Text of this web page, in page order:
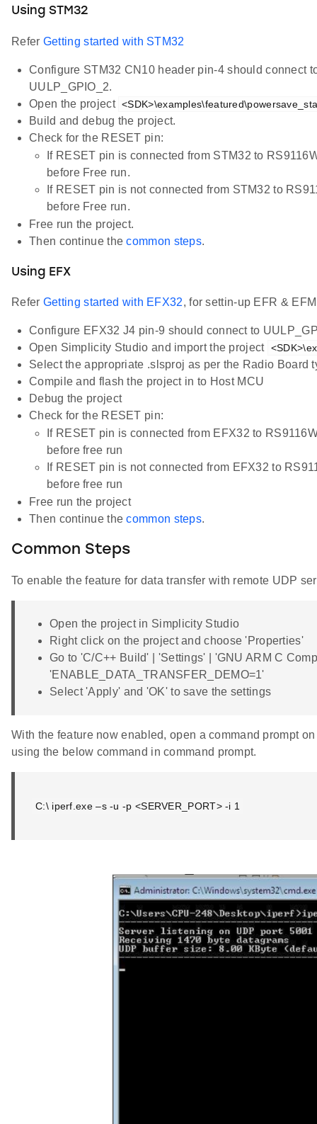
Using STM32
Refer Getting started with STM32
Configure STM32 CN10 header pin-4 should connect
UULP_GPIO_2.
Open the project
Build and debug the project.
Check for the RESET pin:
If RESET pin is connected from STM32 to
before Free run.
If RESET pin is not connected from STM32 to
before Free run.
Free run the project.
Then continue thecommon steps.
Using EFX
Refer Getting started with EFX32, for settin-up EFR &
Configure EFX32 J4 pin-9 should connect to
Open Simplicity Studio and import the project
Select the appropriate .slsproj as per the Radio Board
Compile and flash the project in to Host MCU
Debug the project
Check for the RESET pin:
If RESET pin is connected from EFX32 to
before free run
If RESET pin is not connected from EFX32 to
before free run
Free run the project
Then continue thecommon steps.
Common Steps
To enable the feature for data transfer with remote UDP
Open the project in Simplicity Studio
Right click on the project and choose 'Properties'
Go to 'C/C++ Build' | 'Settings' | 'GNU ARM C
'ENABLE_DATA_TRANSFER_DEMO=1'
Select 'Apply' and 'OK' to save the settings
With the feature now enabled, open a command prompt
using the below command in command prompt.
C:\ iperf.exe –s -u -p <SERVER_PORT> -i 1